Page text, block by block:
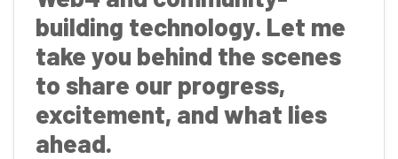
building technology. Let me
take you behind the scenes
to share our progress,
excitement, and what lies
ahead.